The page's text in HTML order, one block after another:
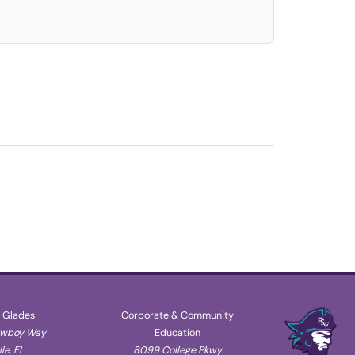
Way
FL
Corporate & Community
Education
8099 College Pkwy